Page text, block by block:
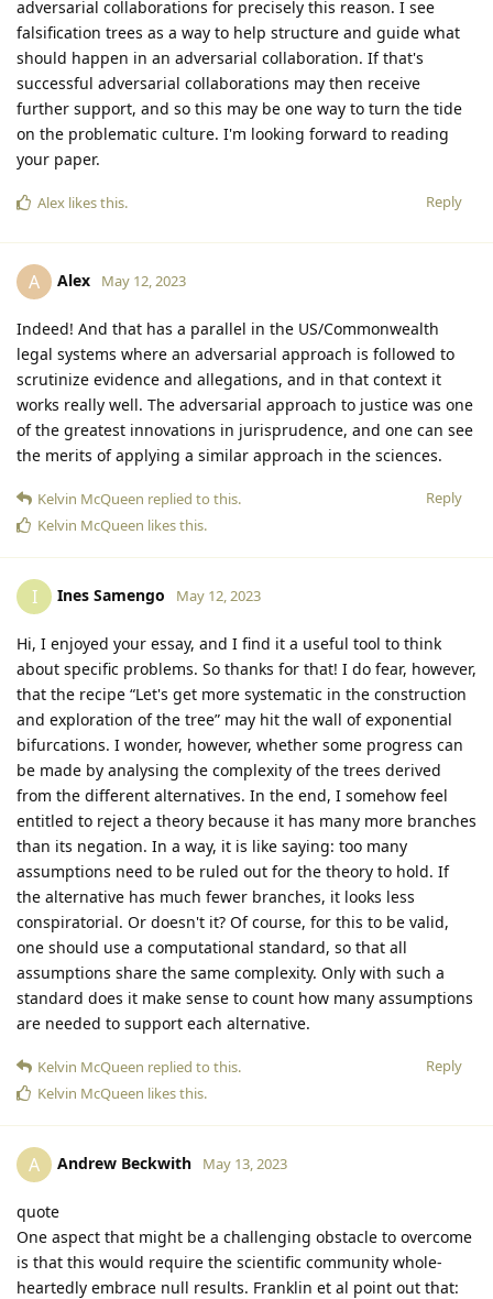
adversarial collaborations for precisely this reason. I see
falsification trees as a way to help structure and guide what
should happen in an adversarial collaboration. If that's
successful adversarial collaborations may then receive
further support, and so this may be one way to turn the tide
on the problematic culture. I'm looking forward to reading
your paper.
Reply
Alex likes this.
A Alex May 12, 2023
Indeed! And that has a parallel in the US/Commonwealth
legal systems where an adversarial approach is followed to
scrutinize evidence and allegations, and in that context it
works really well. The adversarial approach to justice was one
of the greatest innovations in jurisprudence, and one can see
the merits of applying a similar approach in the sciences.
Reply
Kelvin McQueen replied to this.
Kelvin McQueen likes this.
I Ines Samengo May 12, 2023
Hi, I enjoyed your essay, and I find it a useful tool to think
about specific problems. So thanks for that! I do fear, however,
that the recipe “Let's get more systematic in the construction
and exploration of the tree” may hit the wall of exponential
bifurcations. I wonder, however, whether some progress can
be made by analysing the complexity of the trees derived
from the different alternatives. In the end, I somehow feel
entitled to reject a theory because it has many more branches
than its negation. In a way, it is like saying: too many
assumptions need to be ruled out for the theory to hold. If
the alternative has much fewer branches, it looks less
conspiratorial. Or doesn't it? Of course, for this to be valid,
one should use a computational standard, so that all
assumptions share the same complexity. Only with such a
standard does it make sense to count how many assumptions
are needed to support each alternative.
Reply
Kelvin McQueen replied to this.
Kelvin McQueen likes this.
A Andrew Beckwith May 13, 2023
quote
One aspect that might be a challenging obstacle to overcome
is that this would require the scientific community whole-
heartedly embrace null results. Franklin et al point out that: